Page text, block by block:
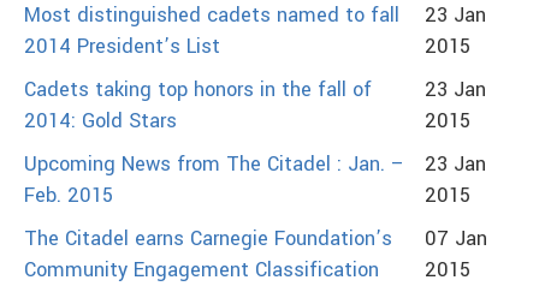
Most distinguished cadets named to fall
2014 President’s List
23 Jan
2015
Cadets taking top honors in the fall of
2014: Gold Stars
23 Jan
2015
Upcoming News from The Citadel : Jan. –
Feb. 2015
23 Jan
2015
The Citadel earns Carnegie Foundation’s
Community Engagement Classification
07 Jan
2015